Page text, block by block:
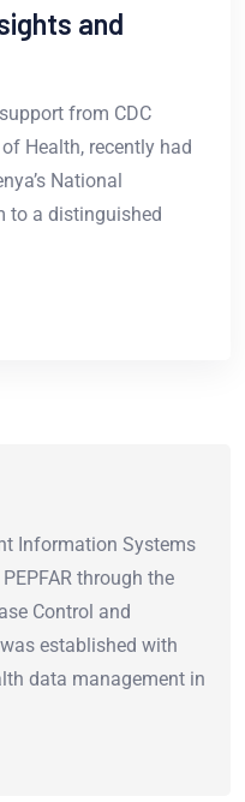
and
from CDC
Health, recently had
National
to a distinguished
Information Systems
through the
Control and
established with
data management in